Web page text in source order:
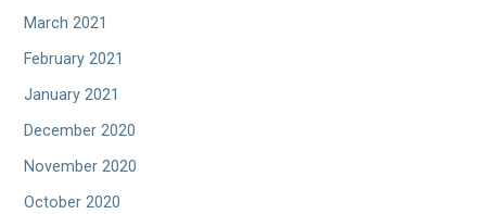
March 2021
February 2021
January 2021
December 2020
November 2020
October 2020